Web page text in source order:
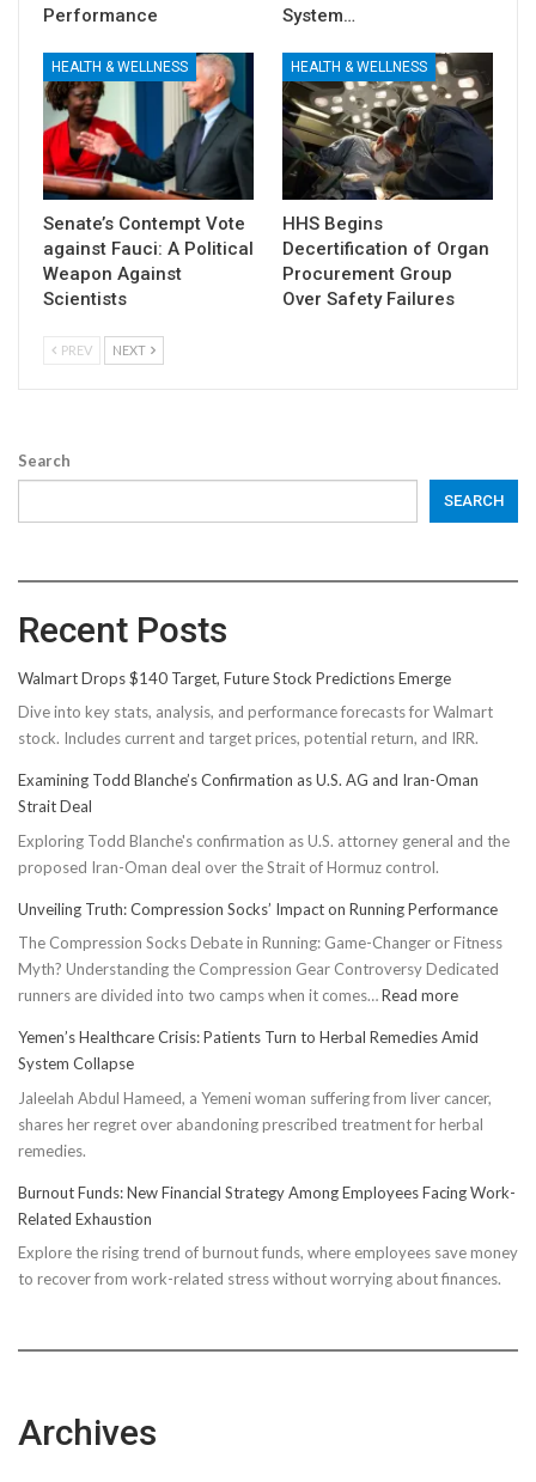
Performance
System…
HEALTH & WELLNESS
Senate’s Contempt Vote
against Fauci: A Political
Weapon Against
Scientists
HEALTH & WELLNESS
HHS Begins
Decertification of Organ
Procurement Group
Over Safety Failures
PREV NEXT
Search
SEARCH
Recent Posts
Walmart Drops $140 Target, Future Stock Predictions Emerge
Dive into key stats, analysis, and performance forecasts for Walmart
stock. Includes current and target prices, potential return, and IRR.
Examining Todd Blanche’s Confirmation as U.S. AG and Iran-Oman
Strait Deal
Exploring Todd Blanche's confirmation as U.S. attorney general and the
proposed Iran-Oman deal over the Strait of Hormuz control.
Unveiling Truth: Compression Socks’ Impact on Running Performance
The Compression Socks Debate in Running: Game-Changer or Fitness
Myth? Understanding the Compression Gear Controversy Dedicated
runners are divided into two camps when it comes…Read more:
Truth:
Socks’
Impact
Yemen’s Healthcare Crisis: Patients Turn to Herbal Remedies Amid
System Collapse
Jaleelah Abdul Hameed, a Yemeni woman suffering from liver cancer,
shares her regret over abandoning prescribed treatment for herbal
remedies.
Burnout Funds: New Financial Strategy Among Employees Facing Work-
Related Exhaustion
Explore the rising trend of burnout funds, where employees save money
to recover from work-related stress without worrying about finances.
Archives